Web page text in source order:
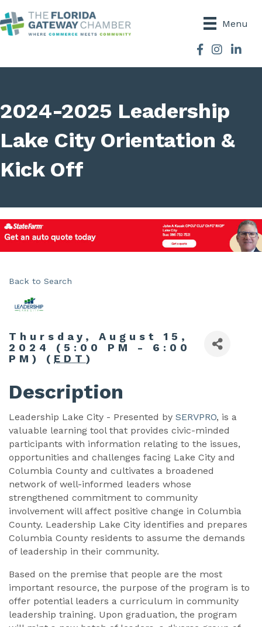
Menu
Facebook
Instagram
2024-2025 Leadership
Lake City Orientation &
Kick Off
Back to Search
Thursday, August 15,
2024 (5:00 PM - 6:00
PM) ( EDT )
Description
Leadership Lake City - Presented by SERVPRO, is a
valuable learning tool that provides civic-minded
participants with information relating to the issues,
opportunities and challenges facing Lake City and
Columbia County and cultivates a broadened
network of well-informed leaders whose
strengthened commitment to community
involvement will affect positive change in Columbia
County. Leadership Lake City identifies and prepares
Columbia County residents to assume the demands
of leadership in their community.
Based on the premise that people are the most
important resource, the purpose of the program is to
offer potential leaders a curriculum in community
leadership training. Upon graduation, the program